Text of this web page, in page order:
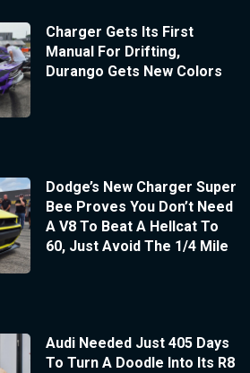
Charger Gets Its First
Manual For Drifting,
Durango Gets New Colors
Dodge’s New Charger Super
Bee Proves You Don’t Need
A V8 To Beat A Hellcat To
60, Just Avoid The 1/4 Mile
Audi Needed Just 405 Days
To Turn A Doodle Into Its R8